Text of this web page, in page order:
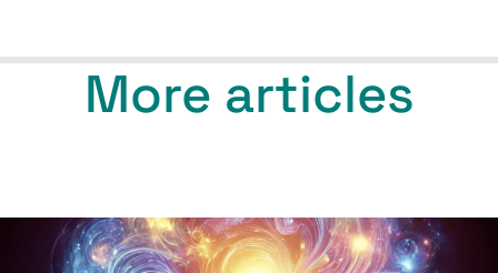
More articles